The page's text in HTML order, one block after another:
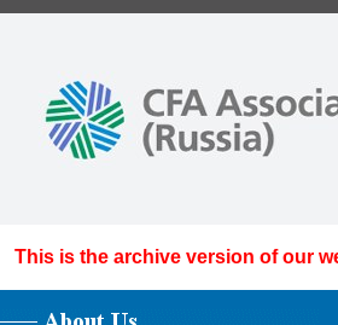
This is the archive version of our